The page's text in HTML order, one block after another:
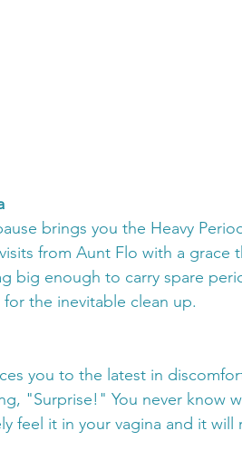
brings you the Heavy
from Aunt Flo with a grace
big enough to carry spare
the inevitable clean up.
you to the latest in
"Surprise!" You never know
feel it in your vagina and it will